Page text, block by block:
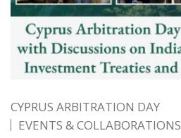
CYPRUS ARBITRATION DAY
EVENTS & COLLABORATIONS